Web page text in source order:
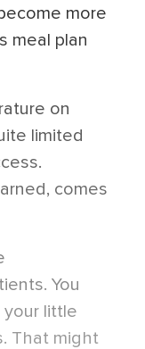
more
meal plan
on
limited
comes
You
little
That might